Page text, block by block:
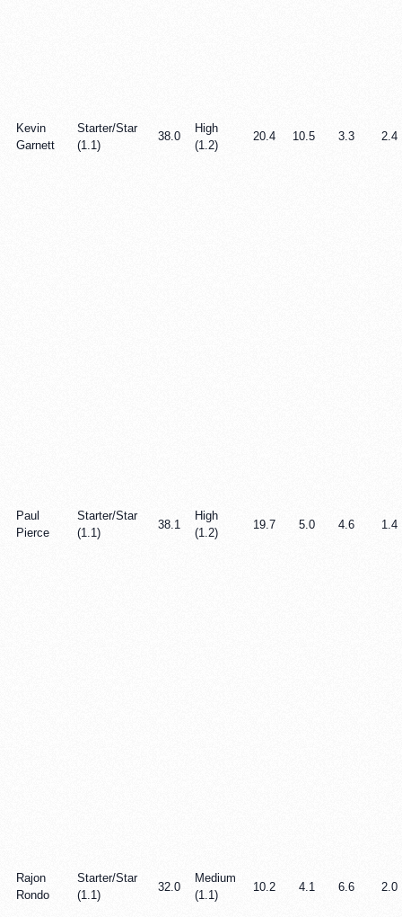
Kevin
Garnett
Starter/Star
(1.1)
38.0
High
(1.2)
20.4 10.5 3.3 2.4
Paul
Pierce
Starter/Star
(1.1)
38.1
High
(1.2)
19.7 5.0 4.6 1.4
Rajon
Rondo
Starter/Star
(1.1)
32.0
Medium
(1.1)
10.2 4.1 6.6 2.0